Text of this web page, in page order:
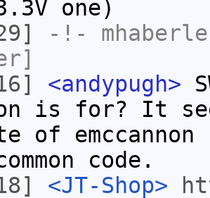
one)
-!-
<andypugh>
is for? It
of
code.
<JT-Shop>